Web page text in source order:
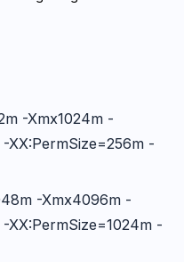
-Xmx1024m -
XX:PermSize=256m -
-Xmx4096m -
XX:PermSize=1024m -